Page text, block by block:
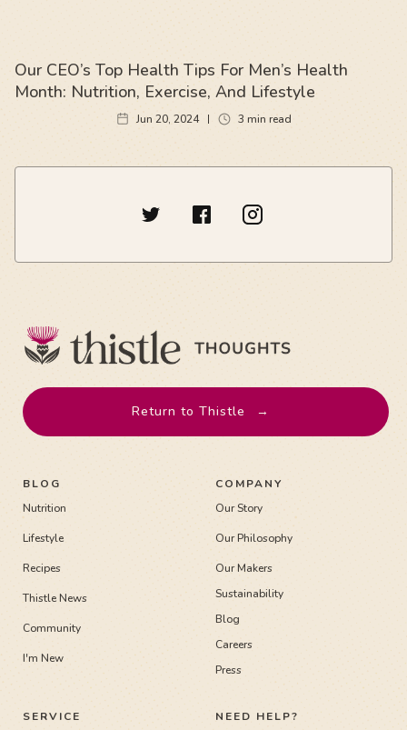
Our CEO’s Top Health Tips For Men’s Health
Month: Nutrition, Exercise, And Lifestyle
Jun 20, 2024 3 min read
Return to Thistle →
BLOG
Nutrition
Recipes
Lifestyle
Thistle News
Community
I'm New
SERVICE
COMPANY
Our Story
Our Philosophy
Our Makers
Sustainability
Blog
Careers
Press
NEED HELP?